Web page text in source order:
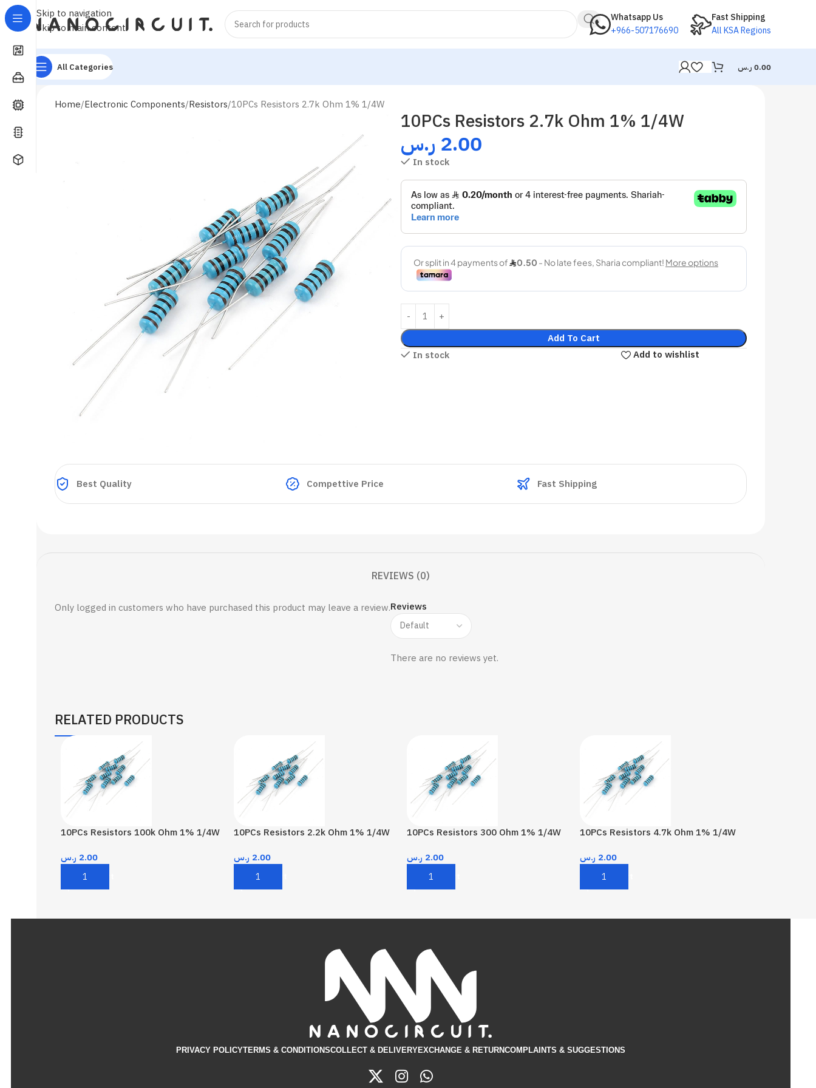
Skip to navigation
Skip to main content
Whatsapp Us
+966-507176690
Fast Shipping
All KSA Regions
All Categories 0.00 ر.س
Home Electronic Components Resistors 10PCs Resistors 2.7k Ohm 1% 1/4W
10PCs Resistors 2.7k Ohm 1% 1/4W
2.00 ر.س
In stock
Add To Cart
In stock
Add to wishlist
Best Quality Compettive Price Fast Shipping
REVIEWS (0)
Reviews
There are no reviews yet.
Only logged in customers who have purchased this product may leave a review.
RELATED PRODUCTS
10PCs Resistors 100k Ohm 1% 1/4W
2.00 ر.س
Add To Cart
10PCs Resistors 2.2k Ohm 1% 1/4W
2.00 ر.س
Add To Cart
10PCs Resistors 300 Ohm 1% 1/4W
2.00 ر.س
Add To Cart
10PCs Resistors 4.7k Ohm 1% 1/4W
2.00 ر.س
Add To Cart
PRIVACY POLICYTERMS & CONDITIONS​COLLECT & DELIVERYEXCHANGE & RETURNCOMPLAINTS & SUGGESTIONS